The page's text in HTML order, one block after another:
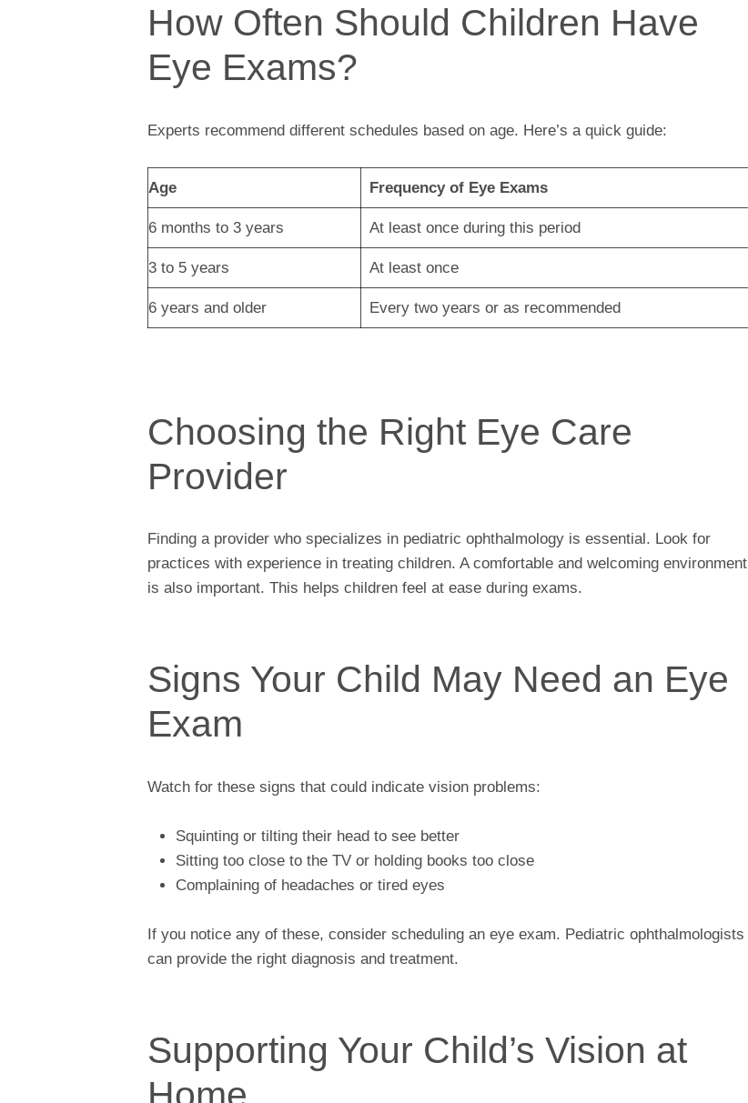
How Often Should Children Have
Eye Exams?
Experts recommend different schedules based on age. Here’s a quick guide:
Age Frequency of Eye Exams
6 months to 3 years At least once during this period
3 to 5 years At least once
6 years and older Every two years or as recommended
Choosing the Right Eye Care
Provider
Finding a provider who specializes in pediatric ophthalmology is essential. Look for
practices with experience in treating children. A comfortable and welcoming environment
is also important. This helps children feel at ease during exams.
Signs Your Child May Need an Eye
Exam
Watch for these signs that could indicate vision problems:
Squinting or tilting their head to see better
Sitting too close to the TV or holding books too close
Complaining of headaches or tired eyes
If you notice any of these, consider scheduling an eye exam. Pediatric ophthalmologists
can provide the right diagnosis and treatment.
Supporting Your Child’s Vision at